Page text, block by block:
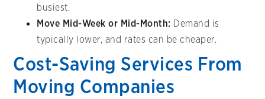
busiest.
Move Mid-Week or Mid-Month: Demand is
typically lower, and rates can be cheaper.
Cost-Saving Services From
Moving Companies